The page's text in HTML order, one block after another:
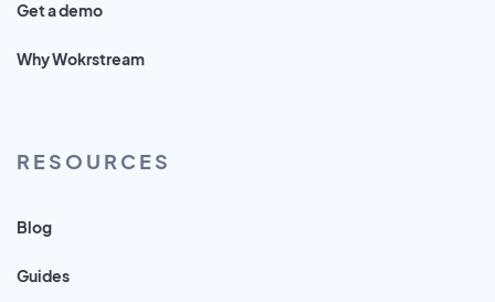
Get a demo
Why Wokrstream
RESOURCES
Blog
Guides